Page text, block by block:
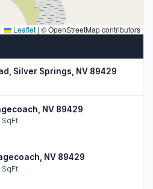
Leaflet|© OpenStreetMap contributors
Silver Springs, NV 89429
NV 89429
NV 89429